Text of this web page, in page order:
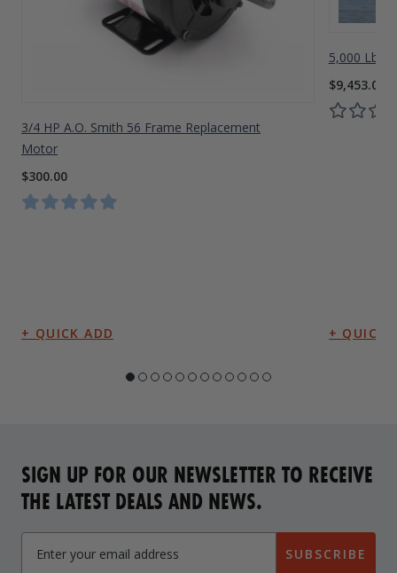
3/4 HP A.O. Smith 56 Frame Replacement
Motor
$300.00
5,000 Lbs
$9,453.00
SIGN UP FOR OUR NEWSLETTER TO RECEIVE
THE LATEST DEALS AND NEWS.
SUBSCRIBE